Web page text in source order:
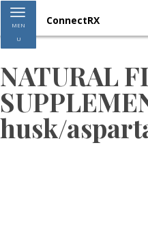
Toggle navigation
MEN
U
ConnectRX
NATURAL
husk/